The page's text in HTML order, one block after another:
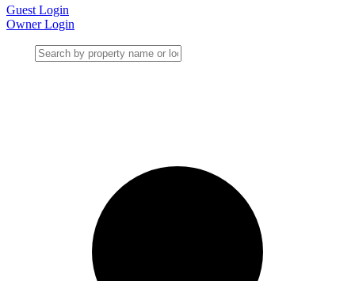
Guest Login
Owner Login